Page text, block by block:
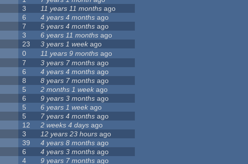
3 11 years 11 months ago
6 4 years 4 months ago
7 5 years 4 months ago
3 6 years 11 months ago
23 3 years 1 weekago
0 11 years 9 months ago
7 3 years 7 months ago
6 4 years 4 months ago
8 8 years 7 months ago
5 2 months 1 week ago
6 9 years 3 months ago
5 6 years 1 week ago
5 7 years 4 months ago
12 2 weeks 4 days ago
3 12 years 23 hours ago
39 4 years 8 months ago
6 4 years 3 months ago
4 9 years 7 months ago